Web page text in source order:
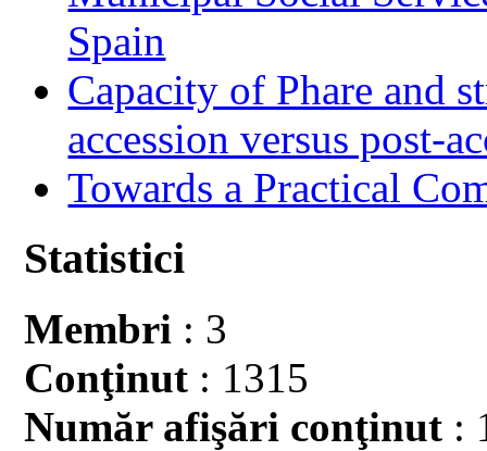
Spain
Capacity of Phare and
accession versus post-
Towards a Practical
Statistici
Membri : 3
Conţinut : 1315
Număr afişări conţinut :